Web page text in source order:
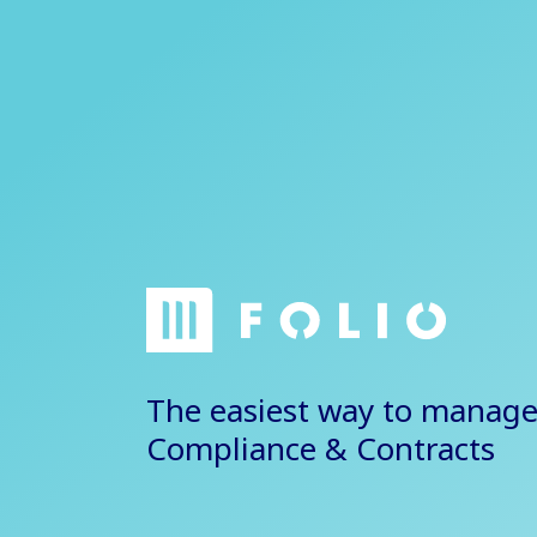
The easiest way to
Compliance & Contracts